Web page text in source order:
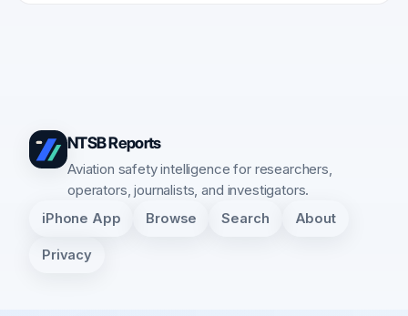
NTSB Reports
Aviation safety intelligence for researchers,
operators, journalists, and investigators.
iPhone App Browse Search About
Privacy